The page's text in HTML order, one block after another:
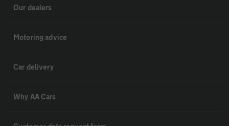
Our dealers
Motoring advice
Car delivery
Why AA Cars